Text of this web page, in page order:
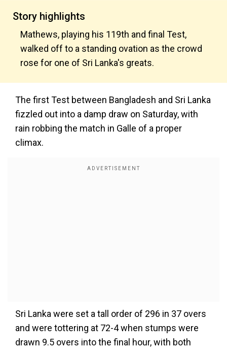
Story highlights
Mathews, playing his 119th and final Test,
walked off to a standing ovation as the crowd
rose for one of Sri Lanka's greats.
The first Test between Bangladesh and Sri Lanka
fizzled out into a damp draw on Saturday, with
rain robbing the match in Galle of a proper
climax.
Sri Lanka were set a tall order of 296 in 37 overs
and were tottering at 72-4 when stumps were
drawn 9.5 overs into the final hour, with both